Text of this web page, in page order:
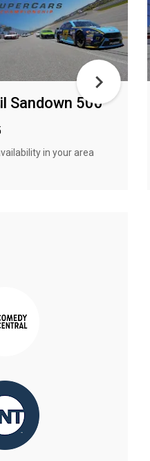
Sandown 500
in your area